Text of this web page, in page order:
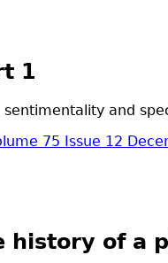
1
and
75 Issue 12
history of a